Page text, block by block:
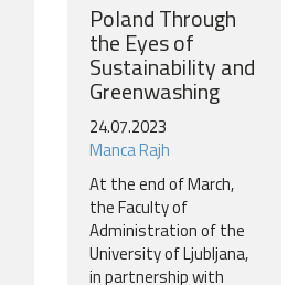
Poland Through
the Eyes of
Sustainability and
Greenwashing
24.07.2023
Manca Rajh
At the end of March,
the Faculty of
Administration of the
University of Ljubljana,
in partnership with